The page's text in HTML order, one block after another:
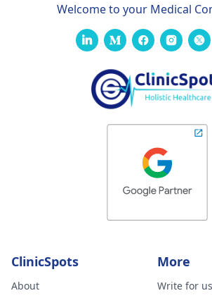
Welcome to your Medical
ClinicSpots
About
More
Write for us